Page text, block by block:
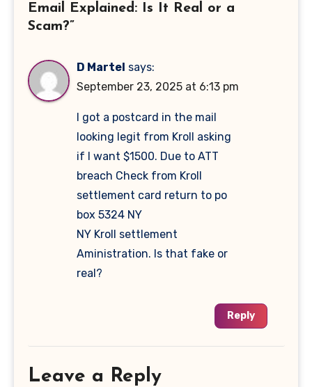
Email Explained: Is It Real or a
Scam?”
D Martel says:
September 23, 2025 at 6:13 pm
I got a postcard in the mail
looking legit from Kroll asking
if I want $1500. Due to ATT
breach Check from Kroll
settlement card return to po
box 5324 NY
NY Kroll settlement
Aministration. Is that fake or
real?
Reply
Leave a Reply